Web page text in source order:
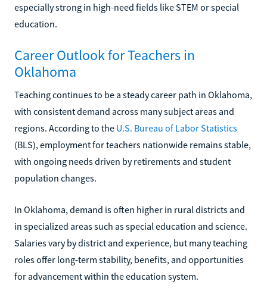
especially strong in high-need fields like STEM or special
education.
Career Outlook for Teachers in
Oklahoma
Teaching continues to be a steady career path in Oklahoma,
with consistent demand across many subject areas and
regions. According to the U.S. Bureau of Labor Statistics
(BLS), employment for teachers nationwide remains stable,
with ongoing needs driven by retirements and student
population changes.
In Oklahoma, demand is often higher in rural districts and
in specialized areas such as special education and science.
Salaries vary by district and experience, but many teaching
roles offer long-term stability, benefits, and opportunities
for advancement within the education system.